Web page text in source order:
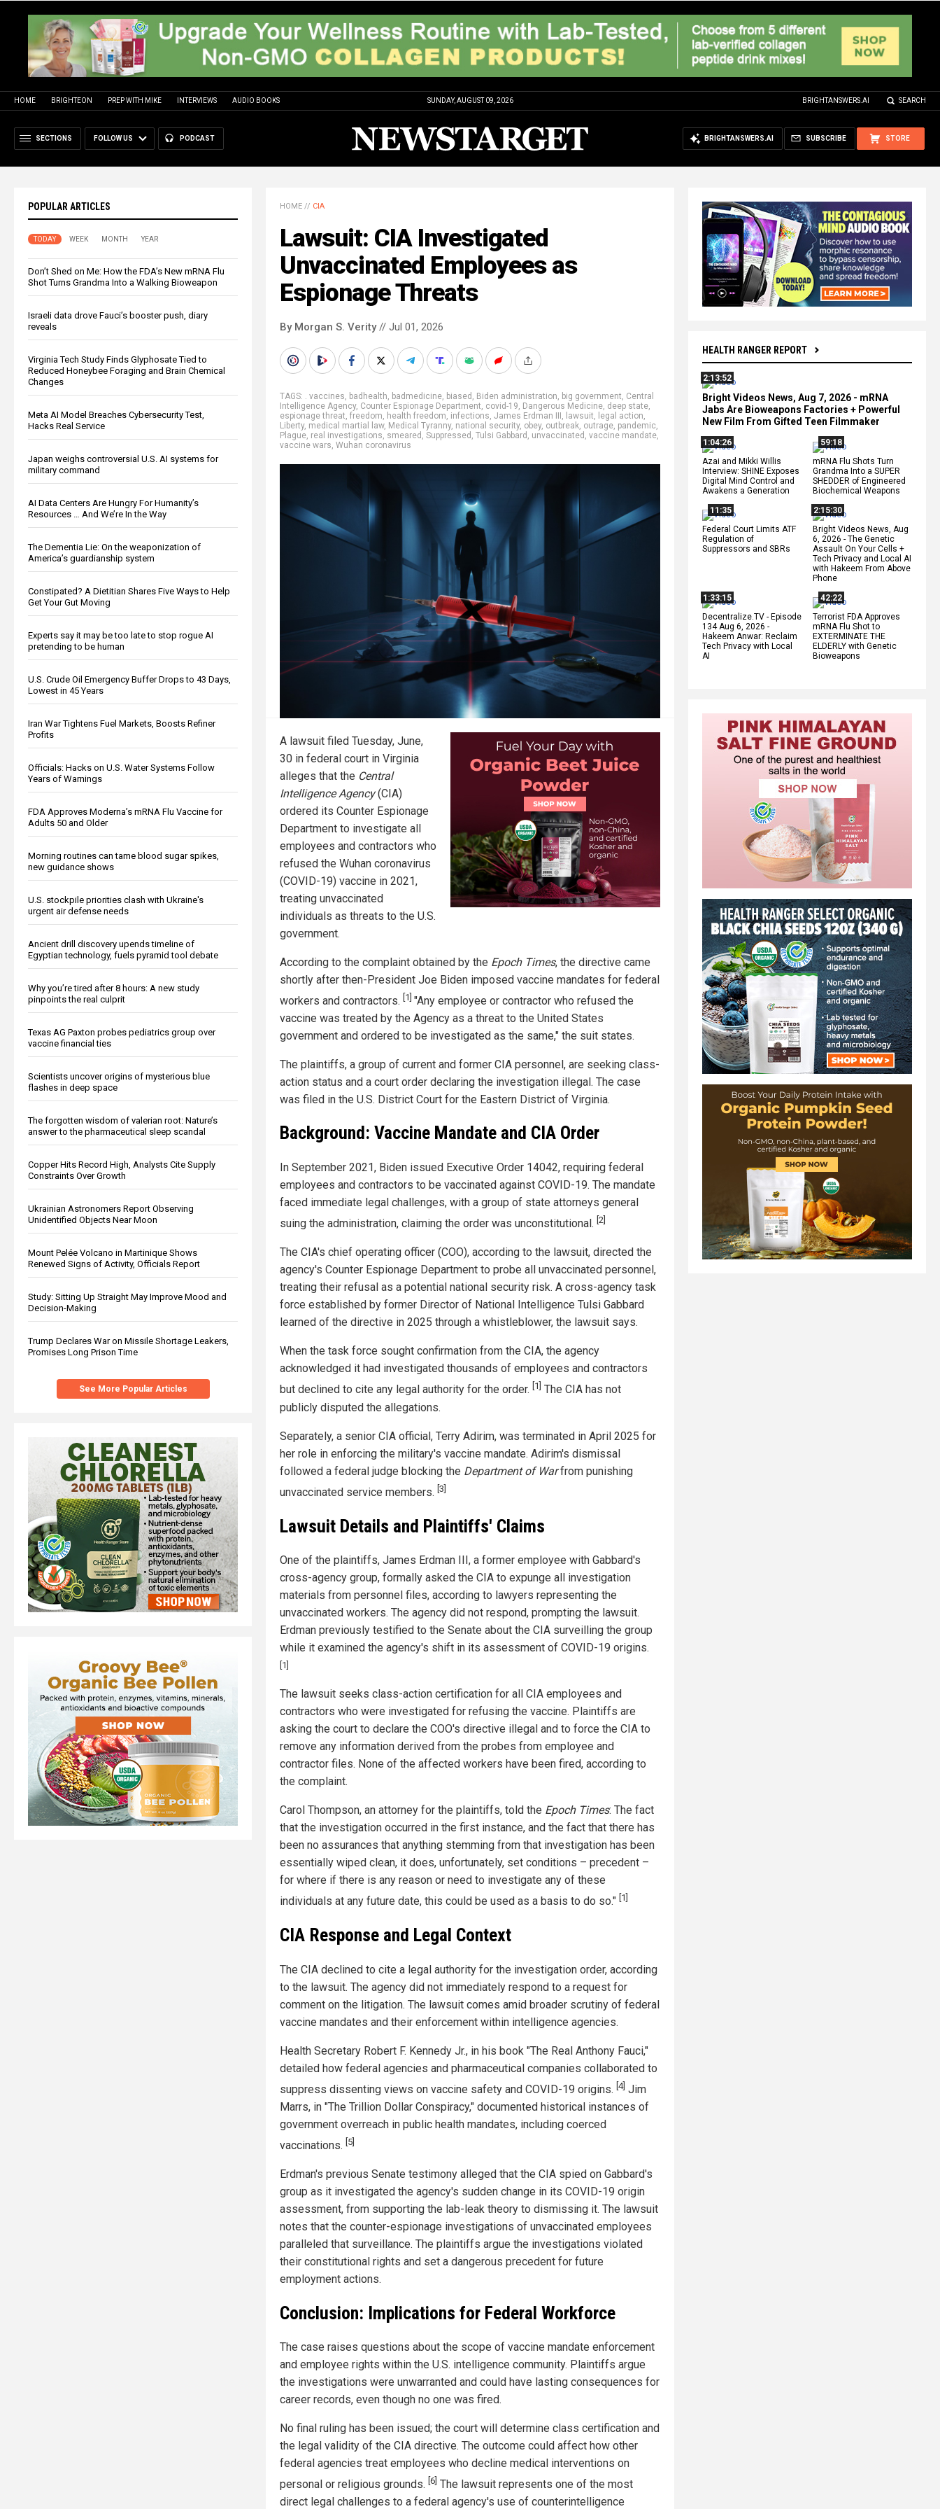
HOME BRIGHTEON PREP WITH MIKE INTERVIEWS AUDIO BOOKS SUNDAY, AUGUST 09, 2026 BRIGHTANSWERS.AI SEARCH
SECTIONS FOLLOW US PODCAST STORE
SUBSCRIBE
BRIGHTANSWERS.AI
POPULAR ARTICLES
TODAY WEEK MONTH YEAR
Don’t Shed on Me: How the FDA’s New mRNA Flu
Shot Turns Grandma Into a Walking Bioweapon
Israeli data drove Fauci’s booster push, diary
reveals
Virginia Tech Study Finds Glyphosate Tied to
Reduced Honeybee Foraging and Brain Chemical
Changes
Meta AI Model Breaches Cybersecurity Test,
Hacks Real Service
Japan weighs controversial U.S. AI systems for
military command
AI Data Centers Are Hungry For Humanity’s
Resources … And We’re In the Way
The Dementia Lie: On the weaponization of
America’s guardianship system
Constipated? A Dietitian Shares Five Ways to Help
Get Your Gut Moving
Experts say it may be too late to stop rogue AI
pretending to be human
U.S. Crude Oil Emergency Buffer Drops to 43 Days,
Lowest in 45 Years
Iran War Tightens Fuel Markets, Boosts Refiner
Profits
Officials: Hacks on U.S. Water Systems Follow
Years of Warnings
FDA Approves Moderna’s mRNA Flu Vaccine for
Adults 50 and Older
Morning routines can tame blood sugar spikes,
new guidance shows
U.S. stockpile priorities clash with Ukraine's
urgent air defense needs
Ancient drill discovery upends timeline of
Egyptian technology, fuels pyramid tool debate
Why you’re tired after 8 hours: A new study
pinpoints the real culprit
Texas AG Paxton probes pediatrics group over
vaccine financial ties
Scientists uncover origins of mysterious blue
flashes in deep space
The forgotten wisdom of valerian root: Nature’s
answer to the pharmaceutical sleep scandal
Copper Hits Record High, Analysts Cite Supply
Constraints Over Growth
Ukrainian Astronomers Report Observing
Unidentified Objects Near Moon
Mount Pelée Volcano in Martinique Shows
Renewed Signs of Activity, Officials Report
Study: Sitting Up Straight May Improve Mood and
Decision-Making
Trump Declares War on Missile Shortage Leakers,
Promises Long Prison Time
See More Popular Articles
HEALTH RANGER REPORT
2:13:52
Bright Videos News, Aug 7, 2026 - mRNA
Jabs Are Bioweapons Factories + Powerful
New Film From Gifted Teen Filmmaker
1:04:26
Azai and Mikki Willis
Interview: SHINE Exposes
Digital Mind Control and
Awakens a Generation
59:18
mRNA Flu Shots Turn
Grandma Into a SUPER
SHEDDER of Engineered
Biochemical Weapons
11:35
Federal Court Limits ATF
Regulation of
Suppressors and SBRs
2:15:30
Bright Videos News, Aug
6, 2026 - The Genetic
Assault On Your Cells +
Tech Privacy and Local AI
with Hakeem From Above
Phone
1:33:15
Decentralize.TV - Episode
134 Aug 6, 2026 -
Hakeem Anwar: Reclaim
Tech Privacy with Local
AI
42:22
Terrorist FDA Approves
mRNA Flu Shot to
EXTERMINATE THE
ELDERLY with Genetic
Bioweapons
HOME // CIA
Lawsuit: CIA Investigated
Unvaccinated Employees as
Espionage Threats
By Morgan S. Verity// Jul 01, 2026
TAGS: . vaccines, badhealth, badmedicine, biased , Biden administration, big government, Central
Intelligence Agency, Counter Espionage Department, covid-19, Dangerous Medicine, deep state,
espionage threat, freedom, health freedom, infections, James Erdman III, lawsuit, legal action,
Liberty, medical martial law, Medical Tyranny, national security, obey, outbreak, outrage, pandemic,
Plague, real investigations, smeared , Suppressed , Tulsi Gabbard , unvaccinated , vaccine mandate,
vaccine wars, Wuhan coronavirus
A lawsuit filed Tuesday, June,
30 in federal court in Virginia
alleges that the Central
Intelligence Agency(CIA)
ordered its Counter Espionage
Department to investigate all
employees and contractors who
refused the Wuhan coronavirus
(COVID-19) vaccine in 2021,
treating unvaccinated
individuals as threats to the U.S.
government.
According to the complaint obtained by the Epoch Times, the directive came
shortly after then-President Joe Biden imposed vaccine mandates for federal
workers and contractors. [1] "Any employee or contractor who refused the
vaccine was treated by the Agency as a threat to the United States
government and ordered to be investigated as the same," the suit states.
The plaintiffs, a group of current and former CIA personnel, are seeking class-
action status and a court order declaring the investigation illegal. The case
was filed in the U.S. District Court for the Eastern District of Virginia.
Background: Vaccine Mandate and CIA Order
In September 2021, Biden issued Executive Order 14042, requiring federal
employees and contractors to be vaccinated against COVID-19. The mandate
faced immediate legal challenges, with a group of state attorneys general
suing the administration, claiming the order was unconstitutional. [2]
The CIA's chief operating officer (COO), according to the lawsuit, directed the
agency's Counter Espionage Department to probe all unvaccinated personnel,
treating their refusal as a potential national security risk. A cross-agency task
force established by former Director of National Intelligence Tulsi Gabbard
learned of the directive in 2025 through a whistleblower, the lawsuit says.
When the task force sought confirmation from the CIA, the agency
acknowledged it had investigated thousands of employees and contractors
but declined to cite any legal authority for the order. [1] The CIA has not
publicly disputed the allegations.
Separately, a senior CIA official, Terry Adirim, was terminated in April 2025 for
her role in enforcing the military's vaccine mandate. Adirim's dismissal
followed a federal judge blocking the Department of Warfrom punishing
unvaccinated service members. [3]
Lawsuit Details and Plaintiffs' Claims
One of the plaintiffs, James Erdman III, a former employee with Gabbard's
cross-agency group, formally asked the CIA to expunge all investigation
materials from personnel files, according to lawyers representing the
unvaccinated workers. The agency did not respond, prompting the lawsuit.
Erdman previously testified to the Senate about the CIA surveilling the group
while it examined the agency's shift in its assessment of COVID-19 origins.
[1]
The lawsuit seeks class-action certification for all CIA employees and
contractors who were investigated for refusing the vaccine. Plaintiffs are
asking the court to declare the COO's directive illegal and to force the CIA to
remove any information derived from the probes from employee and
contractor files. None of the affected workers have been fired, according to
the complaint.
Carol Thompson, an attorney for the plaintiffs, told the Epoch Times: The fact
that the investigation occurred in the first instance, and the fact that there has
been no assurances that anything stemming from that investigation has been
essentially wiped clean, it does, unfortunately, set conditions – precedent –
for where if there is any reason or need to investigate any of these
individuals at any future date, this could be used as a basis to do so." [1]
CIA Response and Legal Context
The CIA declined to cite a legal authority for the investigation order, according
to the lawsuit. The agency did not immediately respond to a request for
comment on the litigation. The lawsuit comes amid broader scrutiny of federal
vaccine mandates and their enforcement within intelligence agencies.
Health Secretary Robert F. Kennedy Jr., in his book "The Real Anthony Fauci,"
detailed how federal agencies and pharmaceutical companies collaborated to
suppress dissenting views on vaccine safety and COVID-19 origins. [4] Jim
Marrs, in "The Trillion Dollar Conspiracy," documented historical instances of
government overreach in public health mandates, including coerced
vaccinations. [5]
Erdman's previous Senate testimony alleged that the CIA spied on Gabbard's
group as it investigated the agency's sudden change in its COVID-19 origin
assessment, from supporting the lab-leak theory to dismissing it. The lawsuit
notes that the counter-espionage investigations of unvaccinated employees
paralleled that surveillance. The plaintiffs argue the investigations violated
their constitutional rights and set a dangerous precedent for future
employment actions.
Conclusion: Implications for Federal Workforce
The case raises questions about the scope of vaccine mandate enforcement
and employee rights within the U.S. intelligence community. Plaintiffs argue
the investigations were unwarranted and could have lasting consequences for
career records, even though no one was fired.
No final ruling has been issued; the court will determine class certification and
the legal validity of the CIA directive. The outcome could affect how other
federal agencies treat employees who decline medical interventions on
personal or religious grounds. [6] The lawsuit represents one of the most
direct legal challenges to a federal agency's use of counterintelligence